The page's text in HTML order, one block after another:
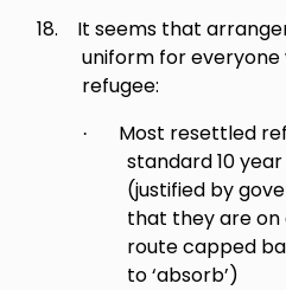
18.
It seems that
uniform for everyone
refugee:
·
Most resettled
standard 10
(justified by
that they are
route capped
to ‘absorb’)